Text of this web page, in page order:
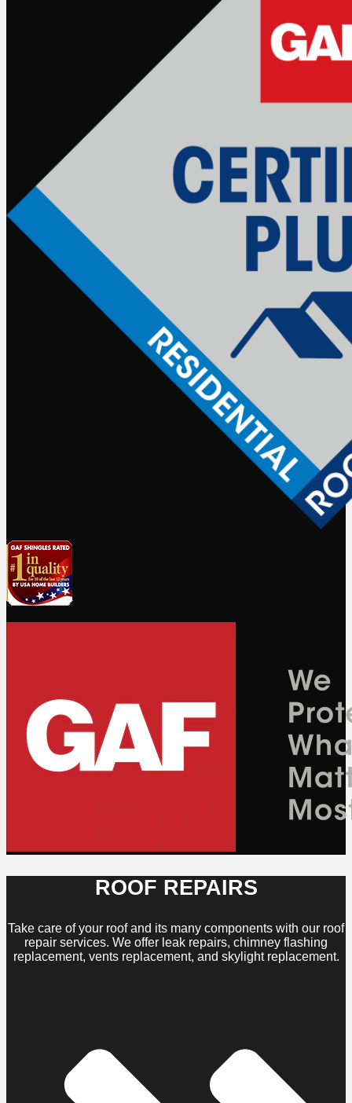
ROOF REPAIRS
Take care of your roof and its many components with our roof
repair services. We offer leak repairs, chimney flashing
replacement, vents replacement, and skylight replacement.